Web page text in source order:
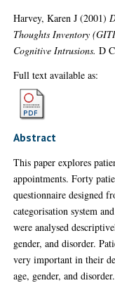
Harvey, Karen J (2001)
Thoughts Inventory
Cognitive Intrusions. D
Full text available as:
Abstract
This paper explores
appointments. Forty
questionnaire designed
categorisation system
were analysed
gender, and disorder.
very important in their
age, gender, and